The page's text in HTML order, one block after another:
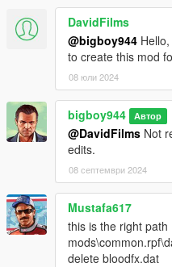
DavidFilms
@bigboy944
to create this mod
08 юли 2024
bigboy944 Автор
@DavidFilms Not
edits.
08 септември 2024
Mustafa617
this is the right path
delete bloodfx.dat